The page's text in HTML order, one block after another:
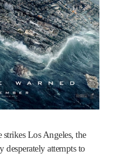
Los Angeles, the
desperately attempts to